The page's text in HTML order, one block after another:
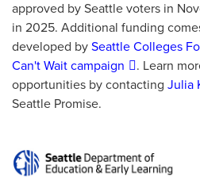
approved by Seattle voters in
in 2025. Additional funding
developed by Seattle Colleges
Can't Wait campaign
. Learn
opportunities by contacting Julia
Seattle Promise.